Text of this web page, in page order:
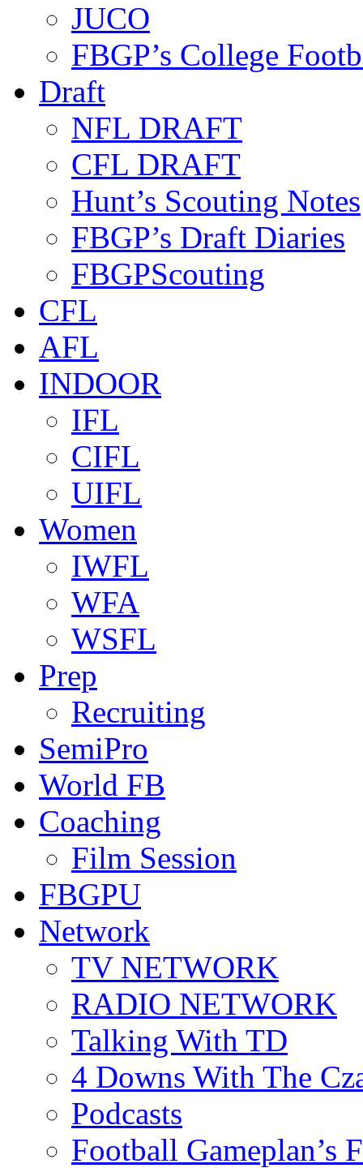
JUCO
FBGP’s College
Draft
NFL DRAFT
CFL DRAFT
Hunt’s Scouting Notes
FBGP’s Draft Diaries
FBGPScouting
CFL
AFL
INDOOR
IFL
CIFL
UIFL
Women
IWFL
WFA
WSFL
Prep
Recruiting
SemiPro
World FB
Coaching
Film Session
FBGPU
Network
TV NETWORK
RADIO NETWORK
Talking With TD
4 Downs With The
Podcasts
Football Gameplan’s